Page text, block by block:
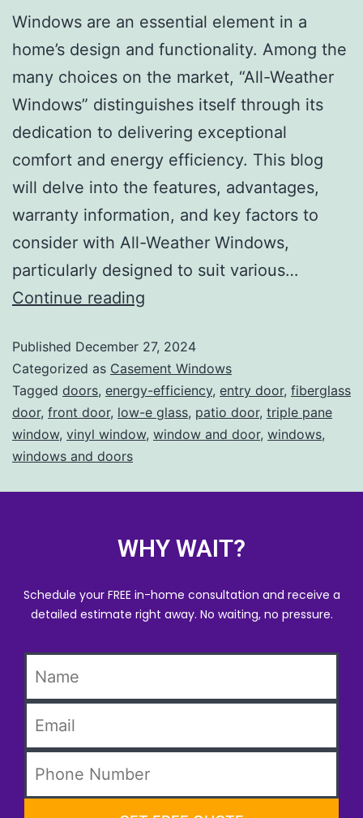
Windows are an essential element in a
home’s design and functionality. Among the
many choices on the market, “All-Weather
Windows” distinguishes itself through its
dedication to delivering exceptional
comfort and energy efficiency. This blog
will delve into the features, advantages,
warranty information, and key factors to
consider with All-Weather Windows,
particularly designed to suit various…
Continue reading
Published December 27, 2024
Categorized as Casement Windows
Tagged doors, energy-efficiency, entry door, fiberglass
door, front door, low-e glass, patio door, triple pane
window, vinyl window, window and door, windows,
windows and doors
WHY WAIT?
Schedule your FREE in-home consultation and receive a
detailed estimate right away. No waiting, no pressure.